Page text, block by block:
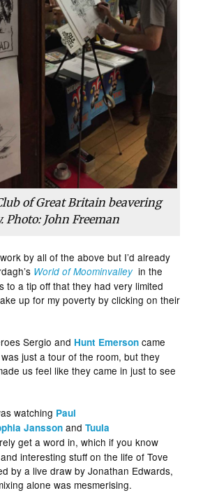
of Great Britain beavering
Photo: John Freeman
by all of the above but I’d already
World of Moominvalley in the
to a tip off that they had very limited
up for my poverty by clicking on their
Sergio and Hunt Emerson came
just a tour of the room, but they
us feel like they came in just to see
watching Paul
Jansson andTuula
get a word in, which if you know
interesting stuff on the life of Tove
by a live draw by Jonathan Edwards,
alone was mesmerising.